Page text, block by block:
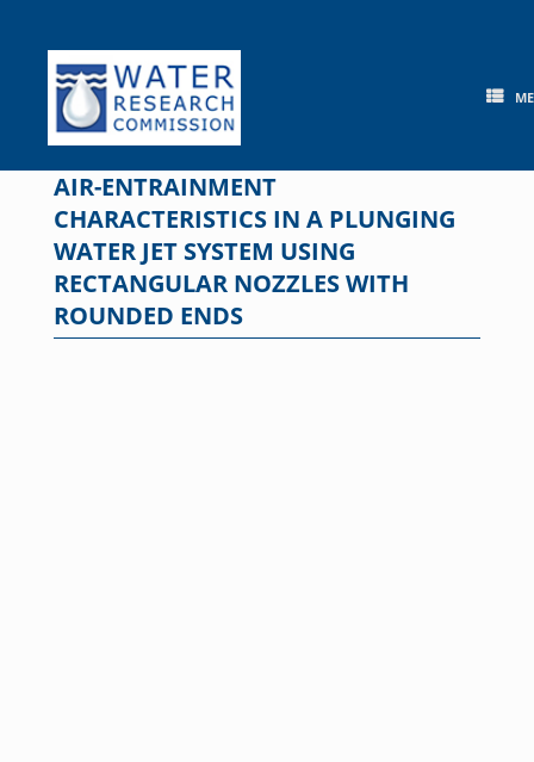
content
AIR-ENTRAINMENT
CHARACTERISTICS IN A PLUNGING
WATER JET SYSTEM USING
RECTANGULAR NOZZLES WITH
ROUNDED ENDS